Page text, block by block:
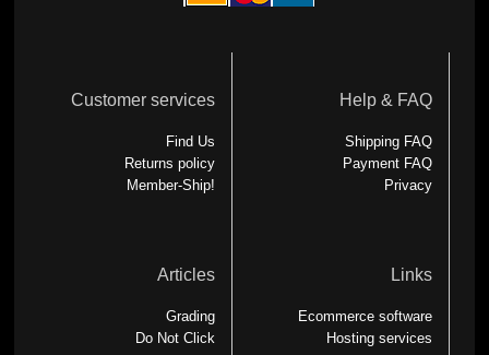
Customer services
Find Us
Returns policy
Member-Ship!
Help & FAQ
Shipping FAQ
Payment FAQ
Privacy
Articles
Grading
Do Not Click
Links
Ecommerce software
Hosting services